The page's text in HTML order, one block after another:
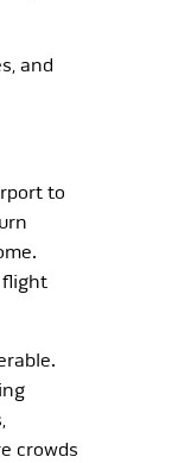
and
to
flight
crowds